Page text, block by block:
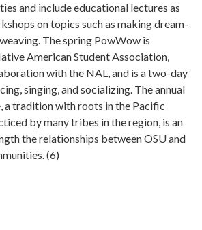
and include educational lectures as
on topics such as making dream-
The spring PowWow is
American Student Association,
with the NAL, and is a two-day
singing, and socializing. The annual
a tradition with roots in the Pacific
by many tribes in the region, is an
the relationships between OSU and
(6)